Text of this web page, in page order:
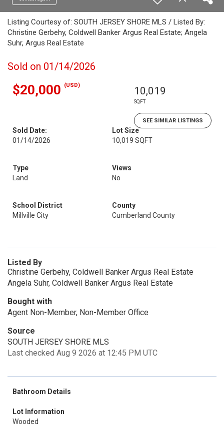
Listing Courtesy of: SOUTH JERSEY SHORE MLS / Listed By:
Christine Gerbehy, Coldwell Banker Argus Real Estate; Angela
Suhr, Argus Real Estate
Sold on 01/14/2026
$20,000 (USD) 10,019
SQFT
SEE SIMILAR LISTINGS
Sold Date:
01/14/2026
Lot Size
10,019 SQFT
Type
Land
Views
No
School District
Millville City
County
Cumberland County
Listed By
Christine Gerbehy, Coldwell Banker Argus Real Estate
Angela Suhr, Coldwell Banker Argus Real Estate
Bought with
Agent Non-Member, Non-Member Office
Source
SOUTH JERSEY SHORE MLS
Last checked Aug 9 2026 at 12:45 PM UTC
Bathroom Details
Lot Information
Wooded